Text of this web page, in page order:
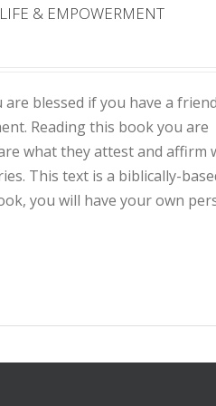
& EMPOWERMENT
blessed if you have a friend
Reading this book you are
what they attest and affirm
This text is a biblically-
you will have your own